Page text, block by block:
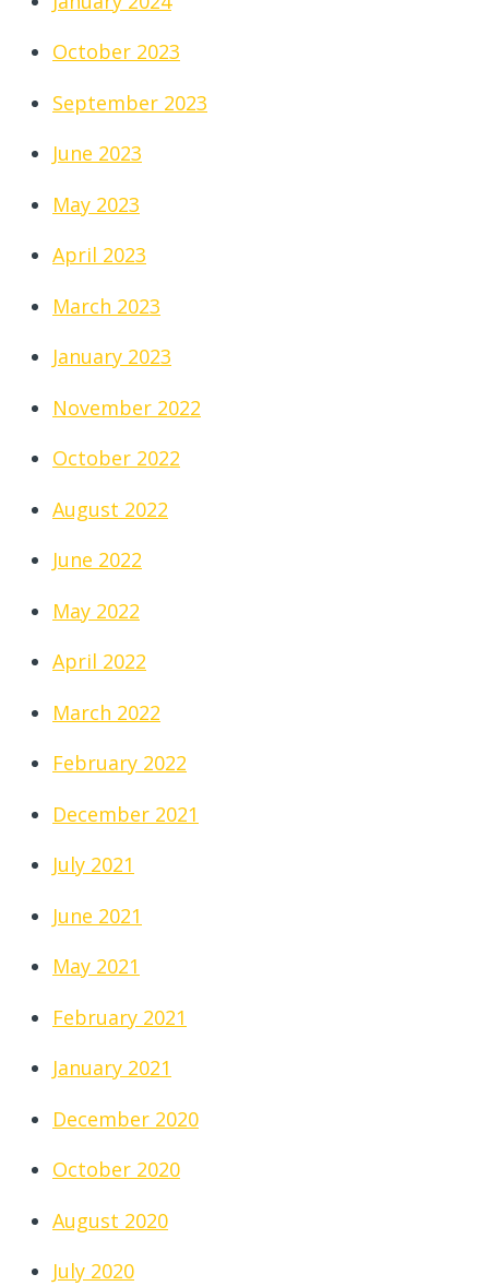
October 2023
September 2023
June 2023
May 2023
April 2023
March 2023
January 2023
November 2022
October 2022
August 2022
June 2022
May 2022
April 2022
March 2022
February 2022
December 2021
July 2021
June 2021
May 2021
February 2021
January 2021
December 2020
October 2020
August 2020
July 2020